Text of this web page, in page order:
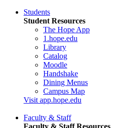
Students
Student Resources
The Hope App
1.hope.edu
Library
Catalog
Moodle
Handshake
Dining Menus
Campus Map
Visit app.hope.edu
Faculty & Staff
Faculty & Staff Resources